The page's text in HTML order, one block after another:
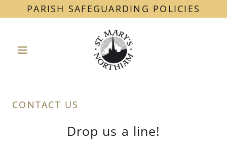
PARISH SAFEGUARDING POLICIES
CONTACT US
Drop us a line!